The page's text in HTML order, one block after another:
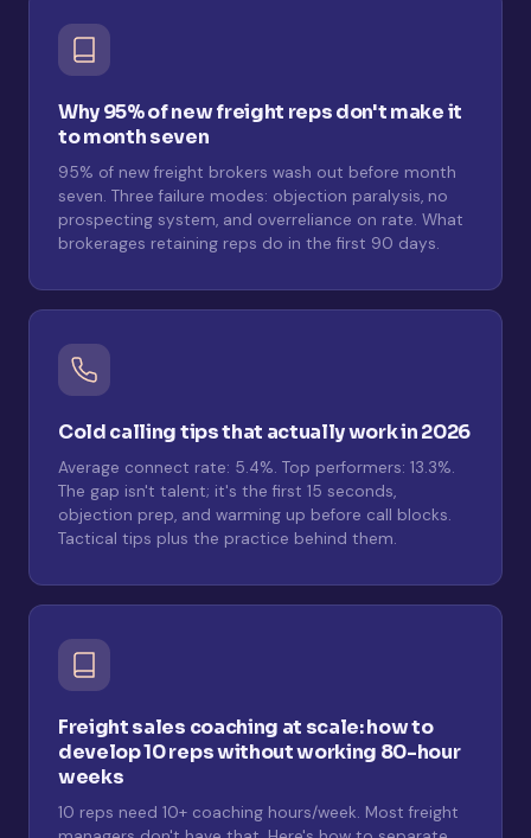
Why 95% of new freight reps don't make it
to month seven
95% of new freight brokers wash out before month
seven. Three failure modes: objection paralysis, no
prospecting system, and overreliance on rate. What
brokerages retaining reps do in the first 90 days.
Cold calling tips that actually work in 2026
Average connect rate: 5.4%. Top performers: 13.3%.
The gap isn't talent; it's the first 15 seconds,
objection prep, and warming up before call blocks.
Tactical tips plus the practice behind them.
Freight sales coaching at scale: how to
develop 10 reps without working 80-hour
weeks
10 reps need 10+ coaching hours/week. Most freight